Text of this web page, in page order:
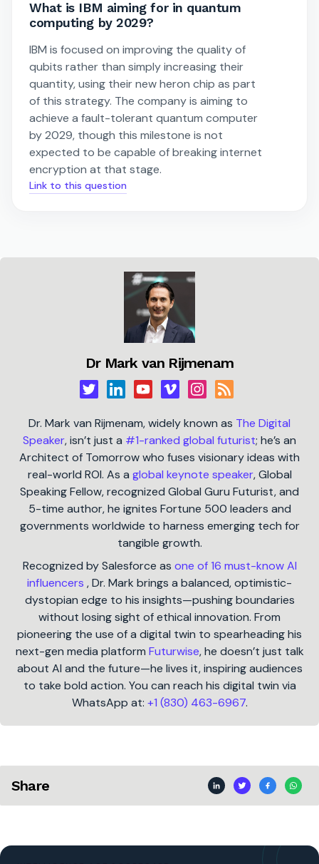
What is IBM aiming for in quantum
computing by 2029?
IBM is focused on improving the quality of
qubits rather than simply increasing their
quantity, using their new heron chip as part
of this strategy. The company is aiming to
achieve a fault-tolerant quantum computer
by 2029, though this milestone is not
expected to be capable of breaking internet
encryption at that stage.
Link to this question
Dr Mark van Rijmenam
Dr. Mark van Rijmenam, widely known as The Digital
Speaker, isn’t just a #1-ranked global futurist; he’s an
Architect of Tomorrow who fuses visionary ideas with
real-world ROI. As a global keynote speaker, Global
Speaking Fellow, recognized Global Guru Futurist, and
5-time author, he ignites Fortune 500 leaders and
governments worldwide to harness emerging tech for
tangible growth.
Recognized by Salesforce as one of 16 must-know AI
influencers , Dr. Mark brings a balanced, optimistic-
dystopian edge to his insights—pushing boundaries
without losing sight of ethical innovation. From
pioneering the use of a digital twin to spearheading his
next-gen media platform Futurwise, he doesn’t just talk
about AI and the future—he lives it, inspiring audiences
to take bold action. You can reach his digital twin via
WhatsApp at: +1 (830) 463-6967.
Share